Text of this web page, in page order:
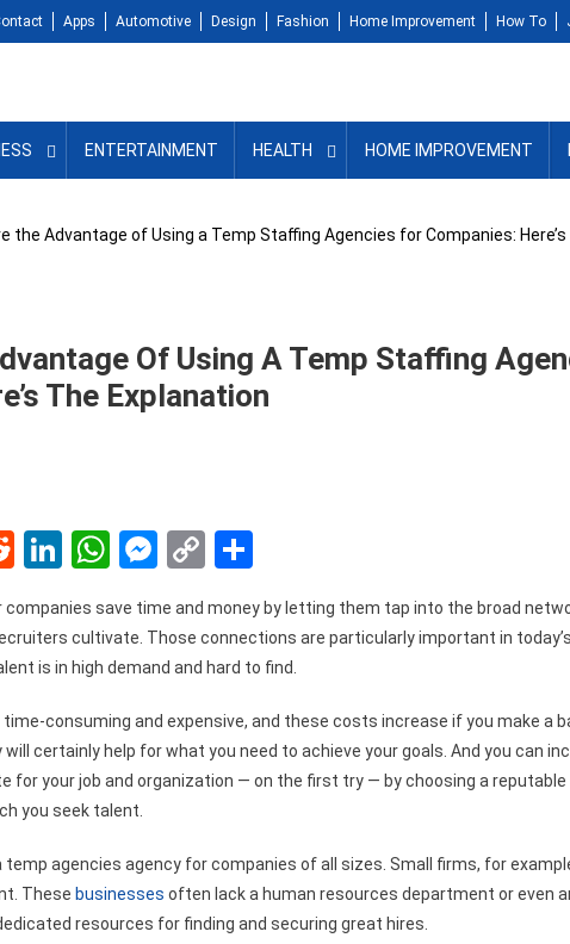
Apps Automotive Design Fashion Home Improvement How To
ENTERTAINMENT HEALTH HOME IMPROVEMENT
the Advantage of Using a Temp Staffing Agencies for Companies:
Of Using A Temp Staffing
The Explanation
RedditLinkedIn
WhatsApp
Messenger
Copy
companies save time and money by letting them tap into the broad
cultivate. Those connections are particularly important in
is in high demand and hard to find.
consuming and expensive, and these costs increase if you make a
certainly help for what you need to achieve your goals. And you can
for your job and organization — on the first try — by choosing a
you seek talent.
temp agencies agency for companies of all sizes. Small firms, for
These businesses often lack a human resources department or even
resources for finding and securing great hires.